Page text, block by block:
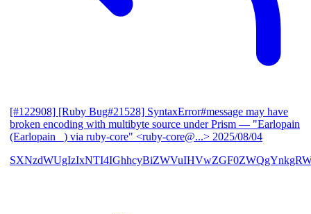
[#122908] [Ruby Bug#21528] SyntaxError#message may have
broken encoding with multibyte source under Prism — "Earlopain
(Earlopain _) via ruby-core" <ruby-core@...> 2025/08/04